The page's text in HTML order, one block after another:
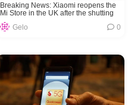
Breaking News: Xiaomi reopens the
Mi Store in the UK after the shutting
down
Gelo
0